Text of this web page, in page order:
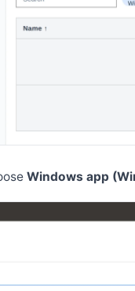
Windows app